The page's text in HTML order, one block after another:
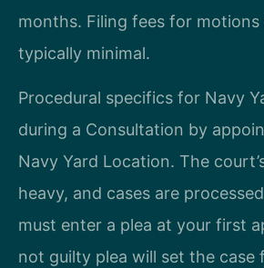
months. Filing fees for
typically minimal.
Procedural specifics for Navy
during a Consultation by
Navy Yard Location. The
heavy, and cases are
must enter a plea at your first
not guilty plea will set the case